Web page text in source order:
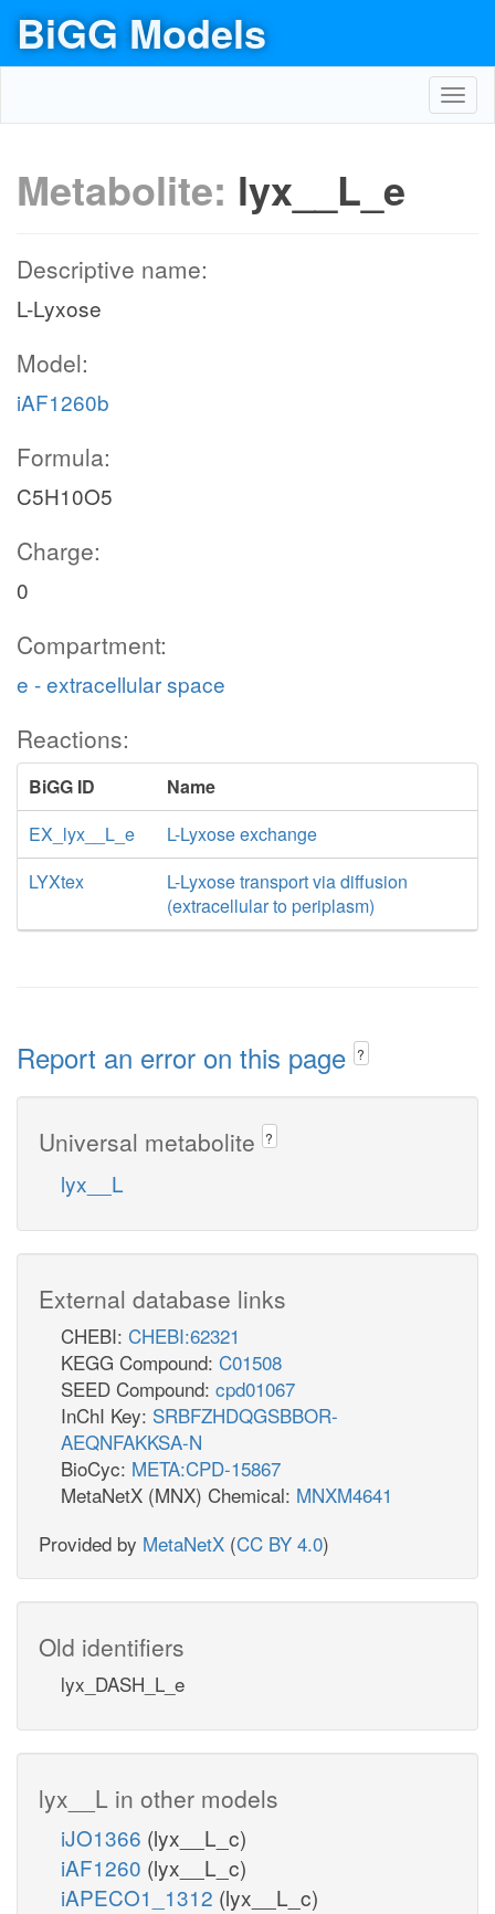
BiGG Models
Metabolite: lyx__L_e
Descriptive name:
L-Lyxose
Model:
iAF1260b
Formula:
C5H10O5
Charge:
0
Compartment:
e - extracellular space
Reactions:
BiGG ID
Name
EX_lyx__L_e
L-Lyxose exchange
LYXtex
L-Lyxose transport via diffusion
(extracellular to periplasm)
Report an error on this page ?
Universal metabolite ?
lyx__L
External database links
CHEBI: CHEBI:62321
KEGG Compound: C01508
SEED Compound: cpd01067
InChI Key: SRBFZHDQGSBBOR-
AEQNFAKKSA-N
BioCyc: META:CPD-15867
MetaNetX (MNX) Chemical: MNXM4641
Provided by MetaNetX (CC BY 4.0)
Old identifiers
lyx_DASH_L_e
lyx__L in other models
iJO1366 (lyx__L_c)
iAF1260 (lyx__L_c)
iAPECO1_1312 (lyx__L_c)